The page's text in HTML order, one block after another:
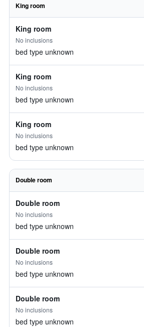
King room
King room
No inclusions
bed type unknown
King room
No inclusions
bed type unknown
King room
No inclusions
bed type unknown
Double room
Double room
No inclusions
bed type unknown
Double room
No inclusions
bed type unknown
Double room
No inclusions
bed type unknown